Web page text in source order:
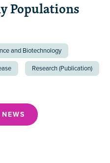
Populations
and Biotechnology
Research (Publication)